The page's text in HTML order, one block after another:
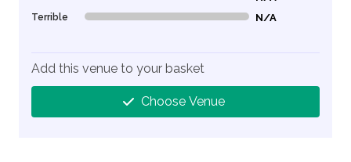
Terrible 0% Complete (danger) N/A
Add this venue to your basket
Choose Venue